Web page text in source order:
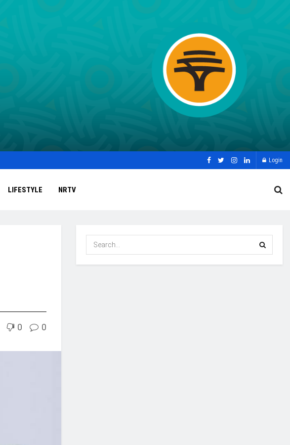
Login
LIFESTYLE NRTV
0 0